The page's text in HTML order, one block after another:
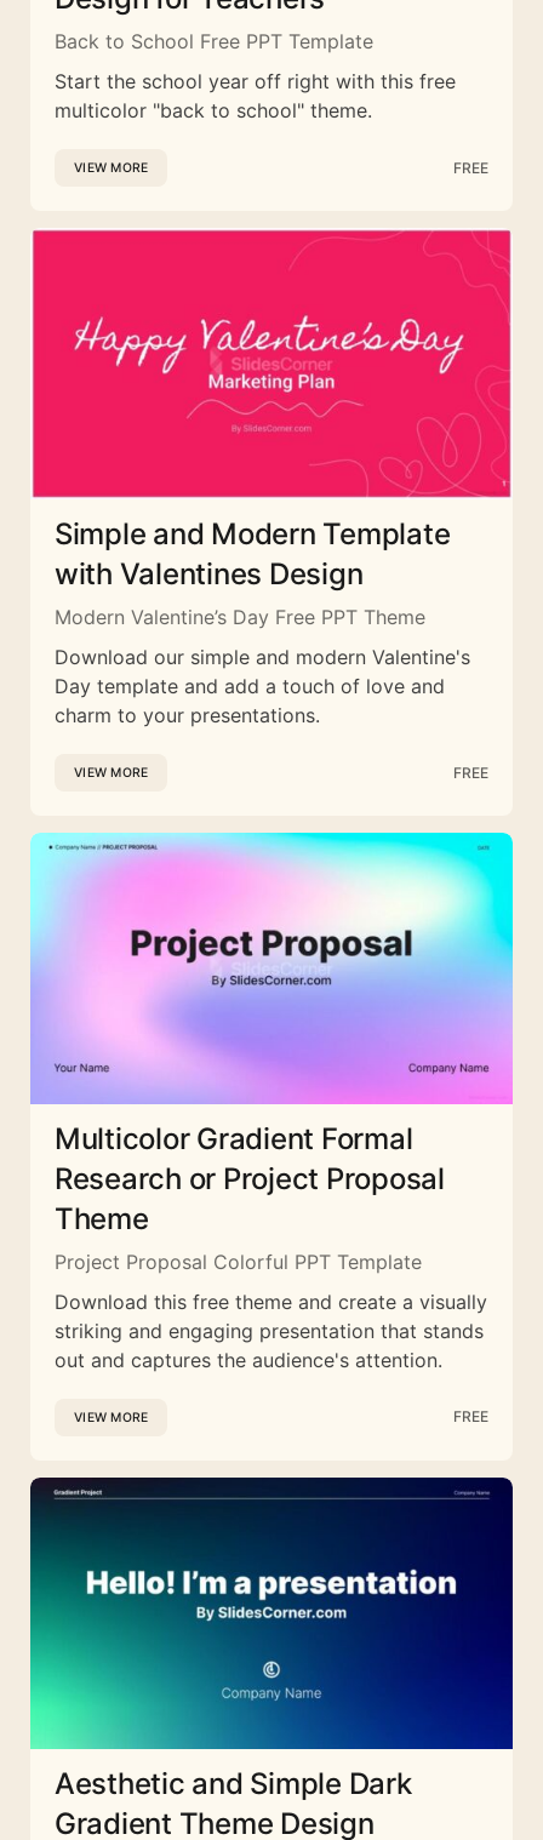
Back to School Free PPT Template
Start the school year off right with this free
multicolor "back to school" theme.
VIEW MORE FREE
Simple and Modern Template
with Valentines Design
Modern Valentine’s Day Free PPT Theme
Download our simple and modern Valentine's
Day template and add a touch of love and
charm to your presentations.
VIEW MORE FREE
Multicolor Gradient Formal
Research or Project Proposal
Theme
Project Proposal Colorful PPT Template
Download this free theme and create a visually
striking and engaging presentation that stands
out and captures the audience's attention.
VIEW MORE FREE
Aesthetic and Simple Dark
Gradient Theme Design